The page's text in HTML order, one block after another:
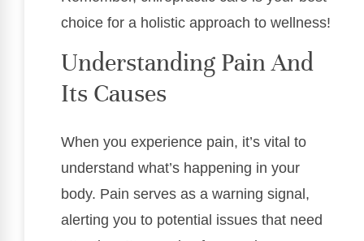
choice for a holistic approach to wellness!
Understanding Pain And
Its Causes
When you experience pain, it’s vital to
understand what’s happening in your
body. Pain serves as a warning signal,
alerting you to potential issues that need